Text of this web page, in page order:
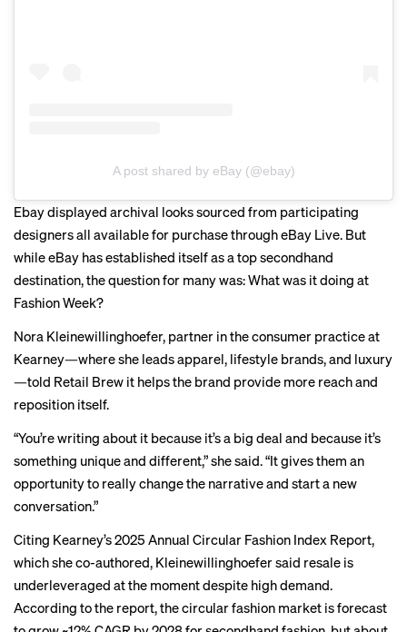
A post shared by eBay (@ebay)
Ebay displayed archival looks sourced from participating
designers all available for purchase through eBay Live. But
while eBay has established itself as a top secondhand
destination, the question for many was: What was it doing at
Fashion Week?
Nora Kleinewillinghoefer, partner in the consumer practice at
Kearney—where she leads apparel, lifestyle brands, and luxury
—told Retail Brew it helps the brand provide more reach and
reposition itself.
“You’re writing about it because it’s a big deal and because it’s
something unique and different,” she said. “It gives them an
opportunity to really change the narrative and start a new
conversation.”
Citing Kearney’s 2025 Annual Circular Fashion Index Report,
which she co-authored, Kleinewillinghoefer said resale is
underleveraged at the moment despite high demand.
According to the report, the circular fashion market is forecast